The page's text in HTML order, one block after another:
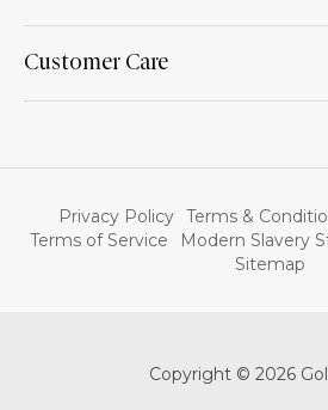
Customer Care
Privacy Policy Terms &
Terms of Service
Modern Slavery
Sitemap
Copyright © 2026